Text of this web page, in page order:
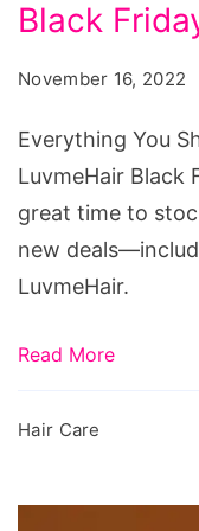
Know
the
LuvmeHair
Friday
Black
November 16, 2022
Everything You
LuvmeHair Black
great time to
new
LuvmeHair.
Read More
Hair Care